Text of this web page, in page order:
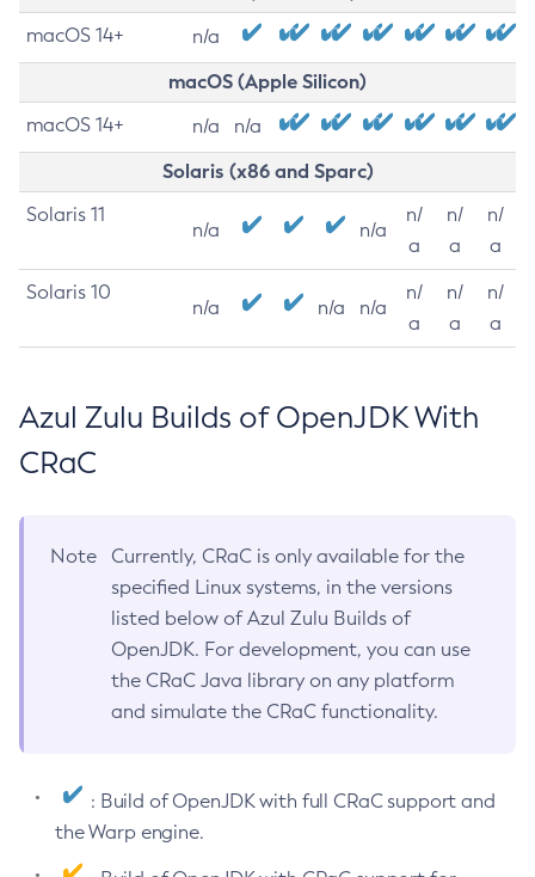
macOS 14+ n/a
macOS (Apple Silicon)
macOS 14+ n/a n/a
Solaris (x86 and Sparc)
Solaris 11
n/a n/a
n/
a
n/
a
n/
a
Solaris 10
n/a n/a n/a
n/
a
n/
a
n/
a
Azul Zulu Builds of OpenJDK With
CRaC
Note
Currently, CRaC is only available for the
specified Linux systems, in the versions
listed below of Azul Zulu Builds of
OpenJDK. For development, you can use
the CRaC Java library on any platform
and simulate the CRaC functionality.
: Build of OpenJDK with full CRaC support and
the Warp engine.